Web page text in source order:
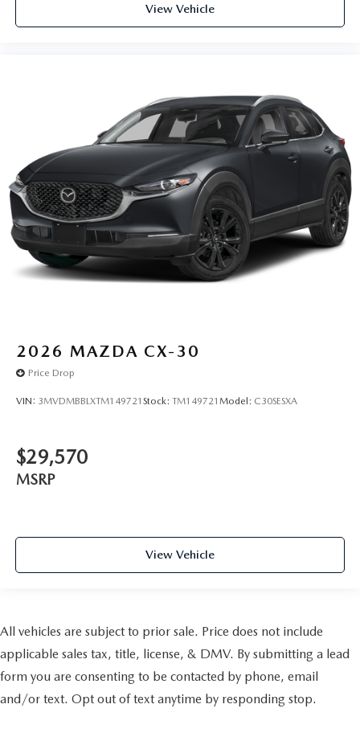
View Vehicle
2026 MAZDA CX-30
Price Drop
VIN: 3MVDMBBLXTM149721 Stock: TM149721 Model: C30SESXA
$29,570
MSRP
View Vehicle
All vehicles are subject to prior sale. Price does not include
applicable sales tax, title, license, & DMV. By submitting a lead
form you are consenting to be contacted by phone, email
and/or text. Opt out of text anytime by responding stop.